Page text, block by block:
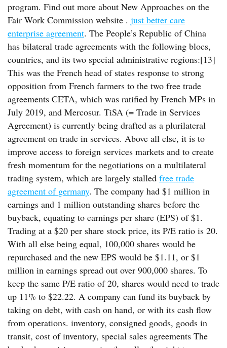
program. Find out more about New Approaches on the
Fair Work Commission website . just better care
enterprise agreement. The People’s Republic of China
has bilateral trade agreements with the following blocs,
countries, and its two special administrative regions:[13]
This was the French head of states response to strong
opposition from French farmers to the two free trade
agreements CETA, which was ratified by French MPs in
July 2019, and Mercosur. TiSA (= Trade in Services
Agreement) is currently being drafted as a plurilateral
agreement on trade in services. Above all else, it is to
improve access to foreign services markets and to create
fresh momentum for the negotiations on a multilateral
trading system, which are largely stalled free trade
agreement of germany. The company had $1 million in
earnings and 1 million outstanding shares before the
buyback, equating to earnings per share (EPS) of $1.
Trading at a $20 per share stock price, its P/E ratio is 20.
With all else being equal, 100,000 shares would be
repurchased and the new EPS would be $1.11, or $1
million in earnings spread out over 900,000 shares. To
keep the same P/E ratio of 20, shares would need to trade
up 11% to $22.22. A company can fund its buyback by
taking on debt, with cash on hand, or with its cash flow
from operations. inventory, consigned goods, goods in
transit, cost of inventory, special sales agreements The